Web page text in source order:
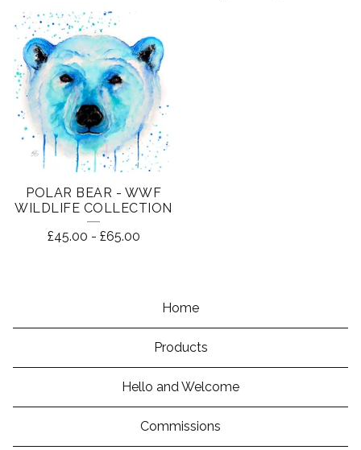
POLAR BEAR - WWF
WILDLIFE COLLECTION
£45.00 - £65.00
Home
Products
Hello and Welcome
Commissions